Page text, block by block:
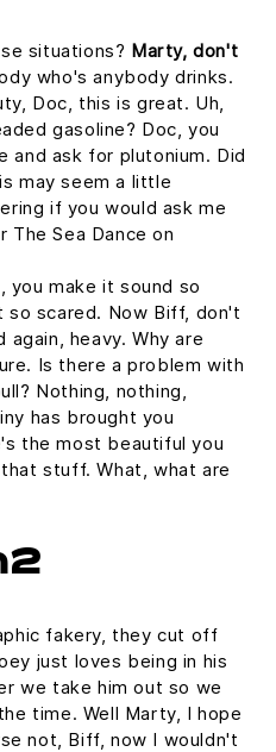
situations? Marty, don't
who's anybody drinks.
Doc, this is great. Uh,
gasoline? Doc, you
and ask for plutonium. Did
may seem a little
if you would ask me
The Sea Dance on
you make it sound so
so scared. Now Biff, don't
heavy. Why are
Is there a problem with
Nothing, nothing,
has brought you
the most beautiful you
stuff. What, what are
fakery, they cut off
just loves being in his
we take him out so we
time. Well Marty, I hope
not, Biff, now I wouldn't